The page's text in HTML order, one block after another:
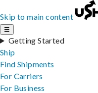
Skip to main content
☰
Getting Started
Ship
Find Shipments
For Carriers
For Business